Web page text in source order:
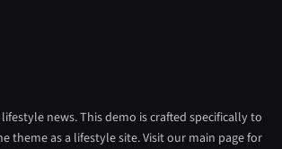
news. This demo is crafted specifically to
theme as a lifestyle site. Visit our main page for